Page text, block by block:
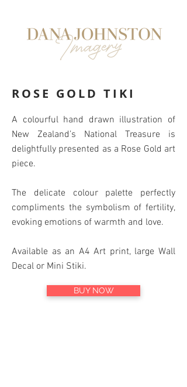
ROSE GOLD TIKI
A colourful hand drawn illustration of
New Zealand’s National Treasure is
delightfully presented as a Rose Gold art
piece.
The delicate colour palette perfectly
compliments the symbolism of fertility,
evoking emotions of warmth and love.
Available as an A4 Art print, large Wall
Decal or Mini Stiki.
BUY NOW